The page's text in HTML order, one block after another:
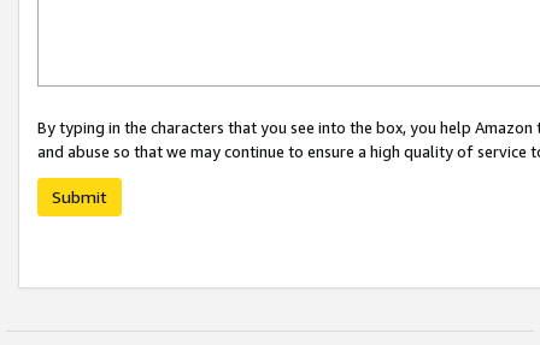
By typing in the characters that you see into the box, you help
and abuse so that we may continue to ensure a high quality of service
Submit